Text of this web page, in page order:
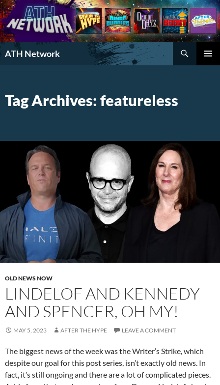
ATH Network
Search
Tag Archives: featureless
OLD NEWS NOW
LINDELOF AND KENNEDY
AND SPENCER, OH MY!
MAY 5, 2023 AFTER THE HYPE LEAVE A COMMENT
The biggest news of the week was the Writer’s Strike, which
despite our goal for this post series, isn’t exactly old news. In
fact, it’s still ongoing and there are a lot of complicated pieces.